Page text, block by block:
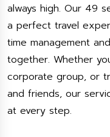
always high. Our 49
a perfect travel
time management
together. Whether
corporate group, or
and friends, our
at every step.